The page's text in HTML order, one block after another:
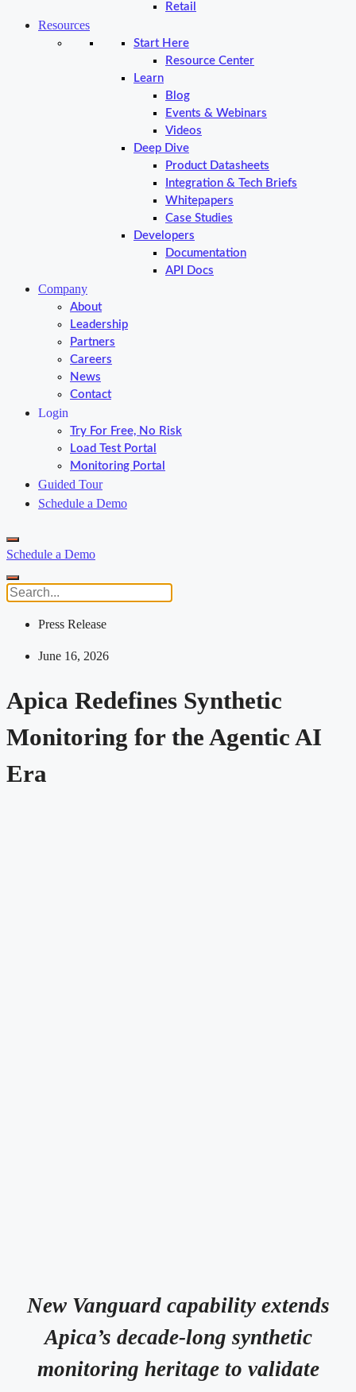
Retail
Resources
Start Here
Resource Center
Learn
Blog
Events & Webinars
Videos
Deep Dive
Product Datasheets
Integration & Tech Briefs
Whitepapers
Case Studies
Developers
Documentation
API Docs
Company
About
Leadership
Partners
Careers
News
Contact
Login
Try For Free, No Risk
Load Test Portal
Monitoring Portal
Guided Tour
Schedule a Demo
Schedule a Demo
Press Release
June 16, 2026
Apica Redefines Synthetic
Monitoring for the Agentic AI
Era
New Vanguard capability extends
Apica’s decade-long synthetic
monitoring heritage to validate